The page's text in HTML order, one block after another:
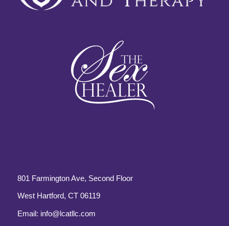
801 Farmington Ave, Second Floor
West Hartford, CT 06119
Email: info@lcatllc.com